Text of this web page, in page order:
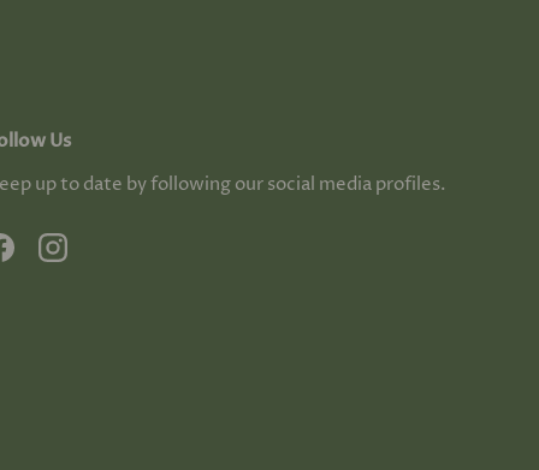
Us
up to date by following our social media profiles.
FacebookInstagram